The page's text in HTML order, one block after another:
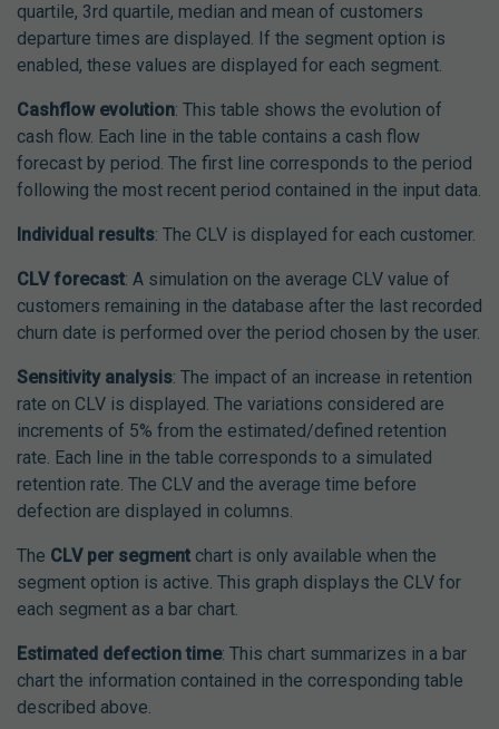
quartile, 3rd quartile, median and mean of customers
departure times are displayed. If the segment option is
enabled, these values are displayed for each segment.
Cashflow evolution: This table shows the evolution of
cash flow. Each line in the table contains a cash flow
forecast by period. The first line corresponds to the period
following the most recent period contained in the input data.
Individual results: The CLV is displayed for each customer.
CLV forecast: A simulation on the average CLV value of
customers remaining in the database after the last recorded
churn date is performed over the period chosen by the user.
Sensitivity analysis: The impact of an increase in retention
rate on CLV is displayed. The variations considered are
increments of 5% from the estimated/defined retention
rate. Each line in the table corresponds to a simulated
retention rate. The CLV and the average time before
defection are displayed in columns.
The CLV per segment chart is only available when the
segment option is active. This graph displays the CLV for
each segment as a bar chart.
Estimated defection time: This chart summarizes in a bar
chart the information contained in the corresponding table
described above.